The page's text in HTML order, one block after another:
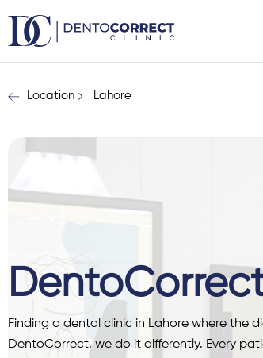
content
Location Lahore
Finding a dental clinic in Lahore where the
DentoCorrect, we do it differently. Every